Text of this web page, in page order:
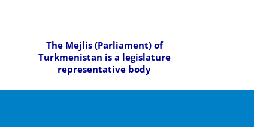
The Mejlis (Parliament) of
Turkmenistan is a legislature
representative body